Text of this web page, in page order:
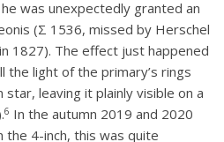
was unexpectedly granted an
(Σ 1536, missed by Herschel
1827). The effect just happened
the light of the primary’s rings
leaving it plainly visible on a
6 In the autumn 2019 and 2020
4-inch, this was quite